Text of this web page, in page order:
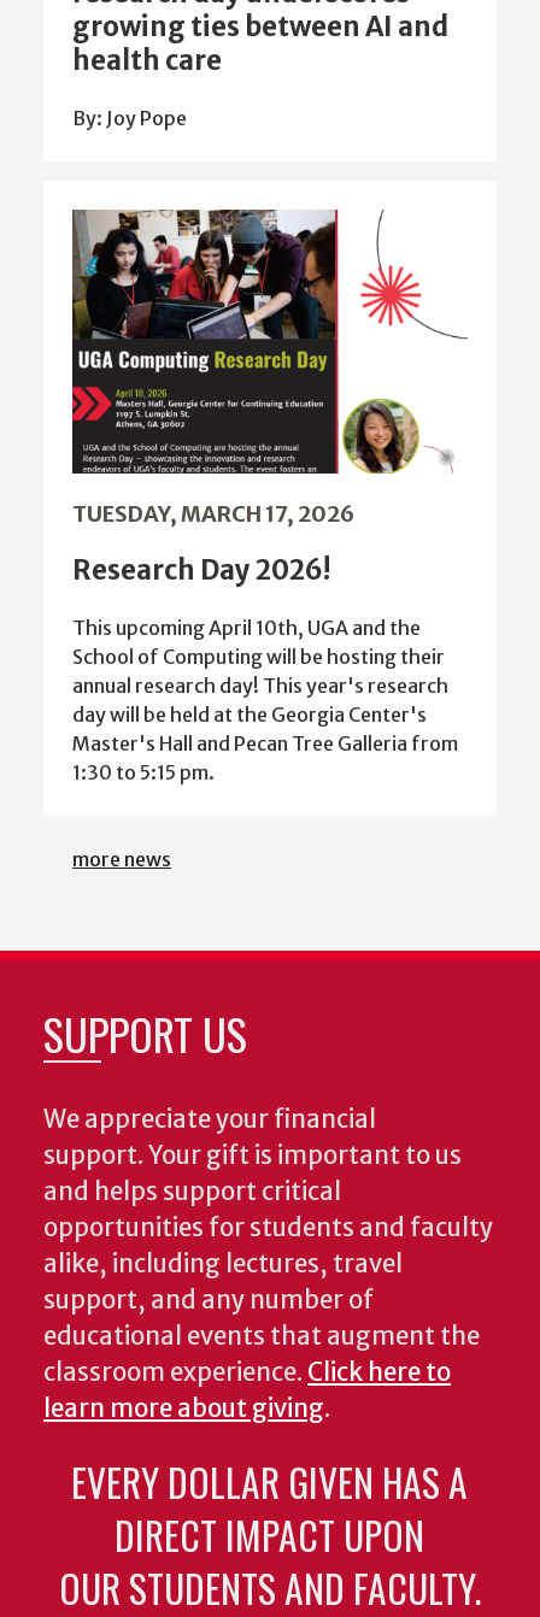
growing ties between AI and
health care
By: Joy Pope
TUESDAY, MARCH 17, 2026
Research Day 2026!
This upcoming April 10th, UGA and the
School of Computing will be hosting their
annual research day! This year's research
day will be held at the Georgia Center's
Master's Hall and Pecan Tree Galleria from
1:30 to 5:15 pm.
more news
SUPPORT US
We appreciate your financial
support. Your gift is important to us
and helps support critical
opportunities for students and faculty
alike, including lectures, travel
support, and any number of
educational events that augment the
classroom experience. Click here to
learn more about giving.
EVERY DOLLAR GIVEN HAS A
DIRECT IMPACT UPON
OUR STUDENTS AND FACULTY.